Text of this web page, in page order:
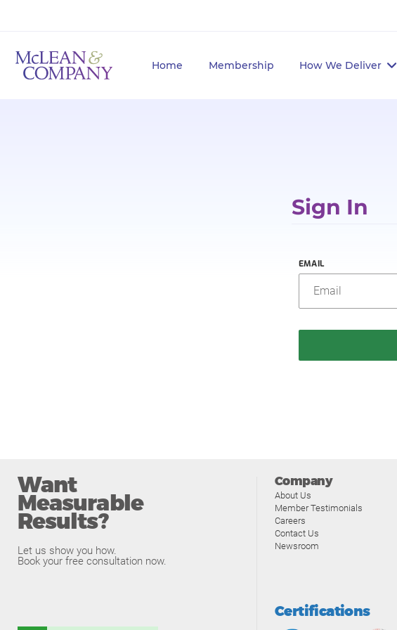
Home Membership How We Deliver
Sign In
EMAIL
Want
Measurable
Results?
Let us show you how.
Book your free consultation now.
Company
About Us
Member Testimonials
Careers
Contact Us
Newsroom
Certifications